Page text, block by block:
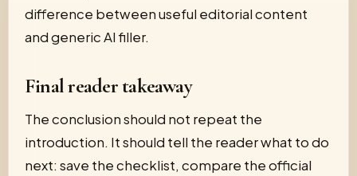
difference between useful editorial content
and generic AI filler.
Final reader takeaway
The conclusion should not repeat the
introduction. It should tell the reader what to do
next: save the checklist, compare the official